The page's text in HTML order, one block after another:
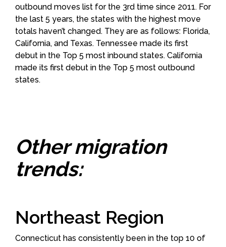
outbound moves list for the 3rd time since 2011. For
the last 5 years, the states with the highest move
totals haven’t changed. They are as follows: Florida,
California, and Texas. Tennessee made its first
debut in the Top 5 most inbound states. California
made its first debut in the Top 5 most outbound
states.
Other migration
trends:
Northeast Region
Connecticut has consistently been in the top 10 of